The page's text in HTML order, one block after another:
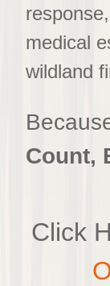
medical
wildland
Count,
Click